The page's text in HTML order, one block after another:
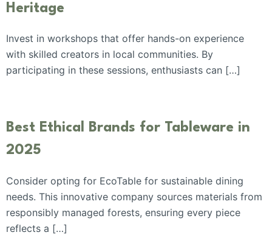
Heritage
Invest in workshops that offer hands-on experience
with skilled creators in local communities. By
participating in these sessions, enthusiasts can […]
Best Ethical Brands for Tableware in
2025
Consider opting for EcoTable for sustainable dining
needs. This innovative company sources materials from
responsibly managed forests, ensuring every piece
reflects a […]